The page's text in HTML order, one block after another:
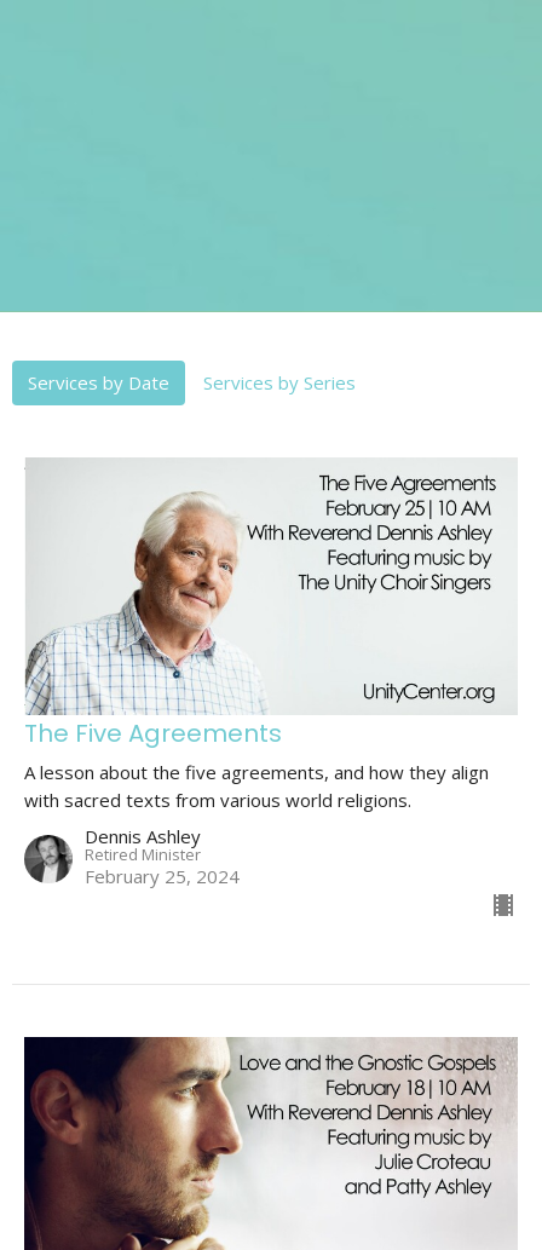
Services by Date Services by Series
The Five Agreements
A lesson about the five agreements, and how they align
with sacred texts from various world religions.
Dennis Ashley
Retired Minister
February 25, 2024